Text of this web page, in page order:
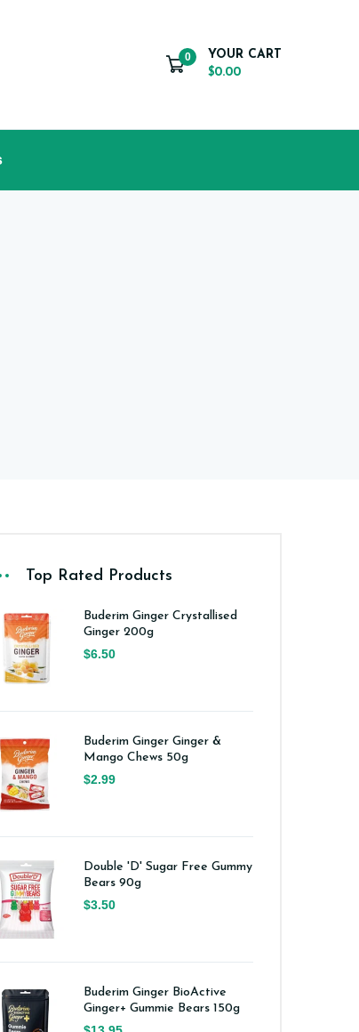
0
YOUR CART
$0.00
Top Rated Products
Buderim Ginger Crystallised
Ginger 200g
$6.50
Buderim Ginger Ginger &
Mango Chews 50g
$2.99
Double 'D' Sugar Free Gummy
Bears 90g
$3.50
Buderim Ginger BioActive
Ginger+ Gummie Bears 150g